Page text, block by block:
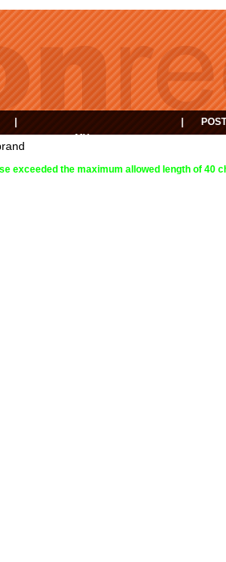
MY
exceeded the maximum allowed length of 40